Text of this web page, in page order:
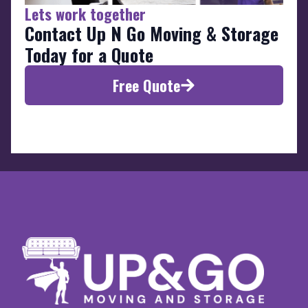
Lets work together
Contact Up N Go Moving & Storage
Today for a Quote
Free Quote